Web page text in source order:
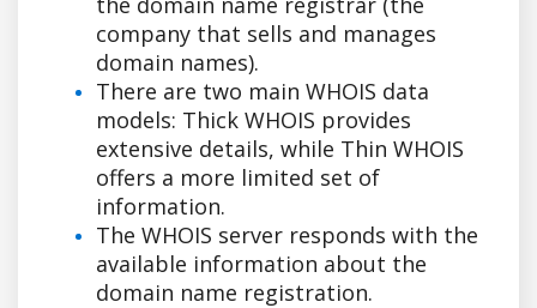
company that sells and manages
domain names).
There are two main WHOIS data
models: Thick WHOIS provides
extensive details, while Thin WHOIS
offers a more limited set of
information.
The WHOIS server responds with the
available information about the
domain name registration.